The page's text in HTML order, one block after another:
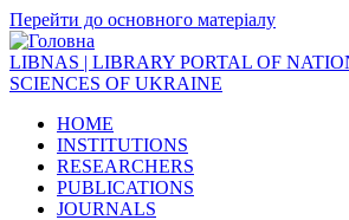
Перейти до основного матеріалу
LIBNAS | LIBRARY PORTAL OF
SCIENCES OF UKRAINE
HOME
INSTITUTIONS
RESEARCHERS
PUBLICATIONS
JOURNALS